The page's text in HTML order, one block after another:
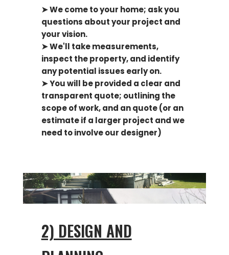
➤ We come to your home; ask you
questions about your project and
your vision.
➤ We'll take measurements,
inspect the property, and identify
any potential issues early on.
➤ You will be provided a clear and
transparent quote; outlining the
scope of work, and an quote (or an
estimate if a larger project and we
need to involve our designer)
2) DESIGN AND